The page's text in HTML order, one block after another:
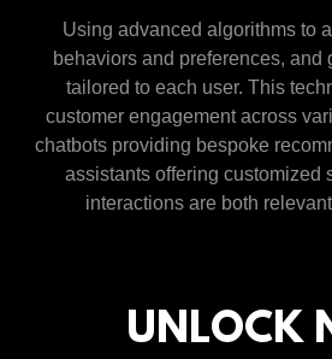
Using advanced algorithms to
behaviors and preferences, and
tailored to each user. This
customer engagement across
chatbots providing bespoke
assistants offering customized
interactions are both
UNLOCK